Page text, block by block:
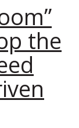
the